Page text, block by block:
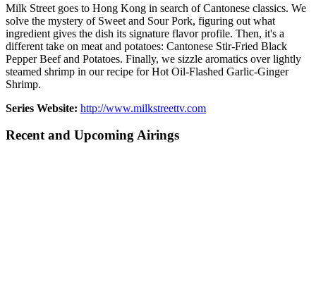
Milk Street goes to Hong Kong in search of Cantonese classics. We
solve the mystery of Sweet and Sour Pork, figuring out what
ingredient gives the dish its signature flavor profile. Then, it's a
different take on meat and potatoes: Cantonese Stir-Fried Black
Pepper Beef and Potatoes. Finally, we sizzle aromatics over lightly
steamed shrimp in our recipe for Hot Oil-Flashed Garlic-Ginger
Shrimp.
Series Website: http://www.milkstreettv.com
Recent and Upcoming Airings